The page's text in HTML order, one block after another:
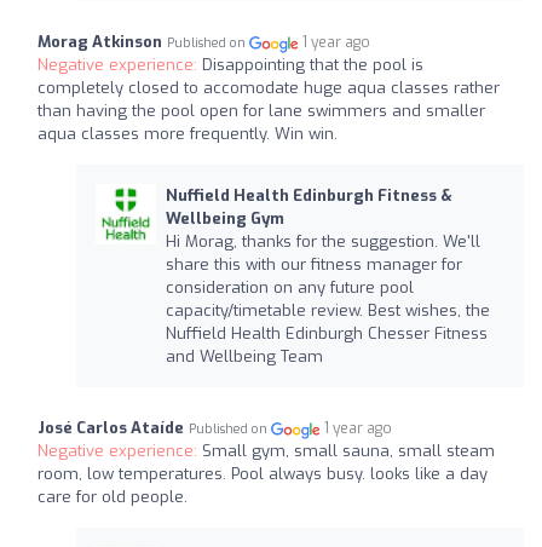
Morag Atkinson Published on 1 year ago
Negative experience: Disappointing that the pool is
completely closed to accomodate huge aqua classes rather
than having the pool open for lane swimmers and smaller
aqua classes more frequently. Win win.
Nuffield Health Edinburgh Fitness &
Wellbeing Gym
Hi Morag, thanks for the suggestion. We'll
share this with our fitness manager for
consideration on any future pool
capacity/timetable review. Best wishes, the
Nuffield Health Edinburgh Chesser Fitness
and Wellbeing Team
José Carlos Ataíde Published on 1 year ago
Negative experience: Small gym, small sauna, small steam
room, low temperatures. Pool always busy. looks like a day
care for old people.